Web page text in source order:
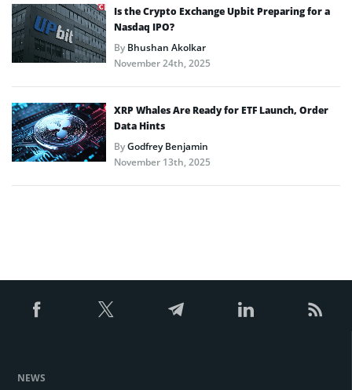
Is the Crypto Exchange Upbit Preparing for a
Nasdaq IPO?
ByBhushan Akolkar
November 24th, 2025
XRP Whales Are Ready for ETF Launch, Order
Data Hints
ByGodfrey Benjamin
November 13th, 2025
NEWS